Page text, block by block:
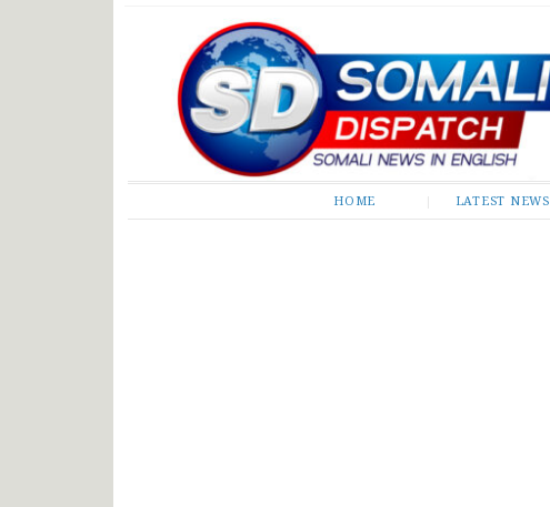
Somali Dispatch
HOME LATEST NEWS